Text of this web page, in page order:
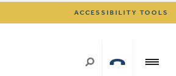
ACCESSIBILITY TOOLS